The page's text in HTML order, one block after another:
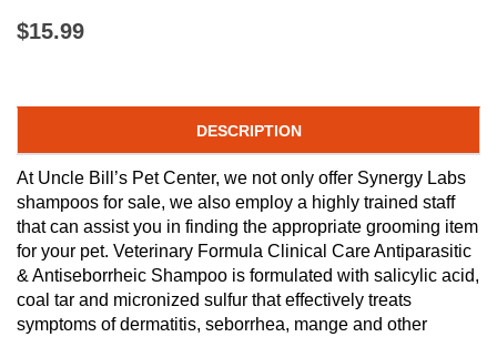
$15.99
DESCRIPTION
At Uncle Bill’s Pet Center, we not only offer Synergy Labs
shampoos for sale, we also employ a highly trained staff
that can assist you in finding the appropriate grooming item
for your pet. Veterinary Formula Clinical Care Antiparasitic
& Antiseborrheic Shampoo is formulated with salicylic acid,
coal tar and micronized sulfur that effectively treats
symptoms of dermatitis, seborrhea, mange and other